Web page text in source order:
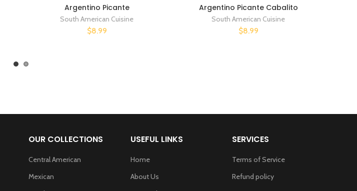
Argentino Picante
South American Cuisine
$8.99
Argentino Picante Cabalito
South American Cuisine
$8.99
OUR COLLECTIONS
Central American
Mexican
USEFUL LINKS
Home
About Us
SERVICES
Terms of Service
Refund policy